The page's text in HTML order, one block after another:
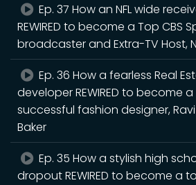
Ep. 37 How an NFL wide
REWIRED to become a Top CBS
broadcaster and Extra-TV Host,
Ep. 36 How a fearless Real
developer REWIRED to become a
successful fashion designer,
Baker
Ep. 35 How a stylish high
dropout REWIRED to become a